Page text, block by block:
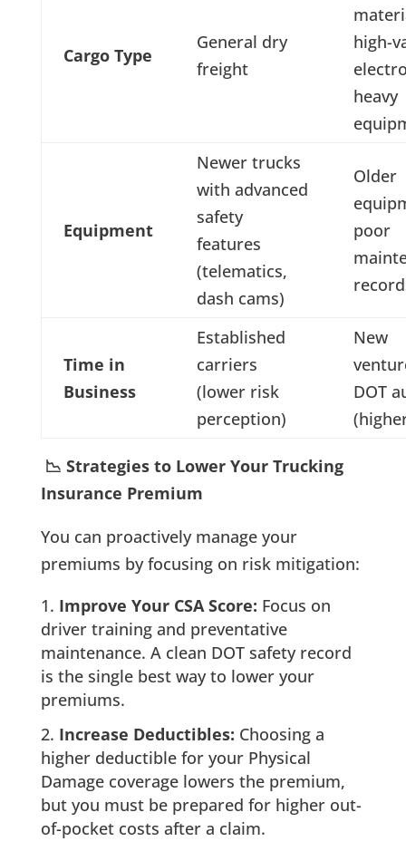
Cargo Type
General dry
freight
high-
heavy
Equipment
Newer trucks
with advanced
safety
features
(telematics,
dash cams)
Older
poor
Time in
Business
Established
carriers
(lower risk
perception)
New
DOT
📉 Strategies to Lower Your Trucking
Insurance Premium
You can proactively manage your
premiums by focusing on risk mitigation:
Improve Your CSA Score: Focus on
driver training and preventative
maintenance. A clean DOT safety record
is the single best way to lower your
premiums.
Increase Deductibles: Choosing a
higher deductible for your Physical
Damage coverage lowers the premium,
but you must be prepared for higher out-
of-pocket costs after a claim.